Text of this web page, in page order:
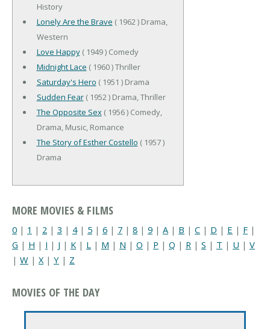
History
Lonely Are the Brave ( 1962 ) Drama,
Western
Love Happy( 1949 ) Comedy
Midnight Lace ( 1960 ) Thriller
Saturday's Hero ( 1951 ) Drama
Sudden Fear( 1952 ) Drama, Thriller
The Opposite Sex( 1956 ) Comedy,
Drama, Music, Romance
The Story of Esther Costello ( 1957 )
Drama
MORE MOVIES & FILMS
0 | 1 | 2 | 3 | 4| 5 | 6 | 7 | 8 | 9 | A | B | C | D | E | F |
G | H | I | J | K | L | M | N | O | P | Q | R | S | T | U | V
| W | X| Y | Z
MOVIES OF THE DAY